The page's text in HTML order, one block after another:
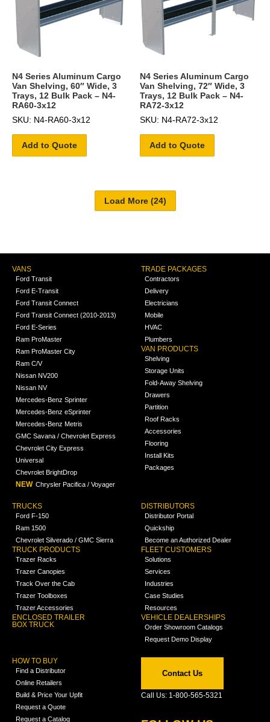
N4 Series Aluminum Cargo
Van Shelving, 60″ Wide, 3
Trays, 12 Bulk Pack – N4-
RA60-3x12
SKU: N4-RA60-3x12
Add to Quote
N4 Series Aluminum Cargo
Van Shelving, 72″ Wide, 3
Trays, 12 Bulk Pack – N4-
RA72-3x12
SKU: N4-RA72-3x12
Add to Quote
VANS
Ford Transit
Ford E-Transit
Ford Transit Connect
Ford Transit Connect (2010-2013)
Ford E-Series
Ram ProMaster
Ram ProMaster City
Ram C/V
Nissan NV200
Nissan NV
Mercedes-Benz Sprinter
Mercedes-Benz eSprinter
Mercedes-Benz Metris
GMC Savana / Chevrolet Express
Chevrolet City Express
Universal
Chevrolet BrightDrop
NEW Chrysler Pacifica / Voyager
TRADE PACKAGES
Contractors
Delivery
Electricians
Mobile
HVAC
Plumbers
VAN PRODUCTS
Shelving
Storage Units
Fold-Away Shelving
Drawers
Partition
Roof Racks
Accessories
Flooring
Install Kits
Packages
TRUCKS
Ford F-150
Ram 1500
Chevrolet Silverado / GMC Sierra
TRUCK PRODUCTS
Trazer Racks
Trazer Canopies
Track Over the Cab
Trazer Toolboxes
Trazer Accessories
ENCLOSED TRAILER
BOX TRUCK
DISTRIBUTORS
Distributor Portal
Quickship
Become an Authorized Dealer
FLEET CUSTOMERS
Solutions
Services
Industries
Case Studies
Resources
VEHICLE DEALERSHIPS
Order Showroom Catalogs
Request Demo Display
HOW TO BUY
Find a Distributor
Online Retailers
Build & Price Your Upfit
Request a Quote
Request a Catalog
Contact Us
Call Us: 1-800-565-5321